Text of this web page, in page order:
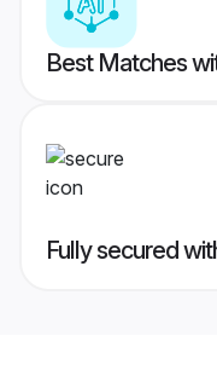
Best Matches
Fully secured